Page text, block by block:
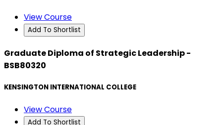
View Course
Add To Shortlist
Graduate Diploma of Strategic Leadership -
BSB80320
KENSINGTON INTERNATIONAL COLLEGE
View Course
Add To Shortlist